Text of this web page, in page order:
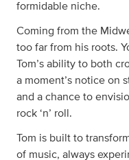
formidable niche.
Coming from the
too far from his roots.
Tom’s ability to both
a moment’s notice on
and a chance to
rock ‘n’ roll.
Tom is built to
of music, always